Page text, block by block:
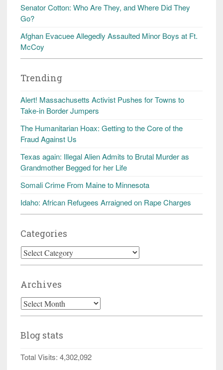
Senator Cotton: Who Are They, and Where Did They
Go?
Afghan Evacuee Allegedly Assaulted Minor Boys at Ft.
McCoy
Trending
Alert! Massachusetts Activist Pushes for Towns to
Take-in Border Jumpers
The Humanitarian Hoax: Getting to the Core of the
Fraud Against Us
Texas again: Illegal Alien Admits to Brutal Murder as
Grandmother Begged for her Life
Somali Crime From Maine to Minnesota
Idaho: African Refugees Arraigned on Rape Charges
Categories
Categories
Archives
Archives
Blog stats
Total Visits: 4,302,092